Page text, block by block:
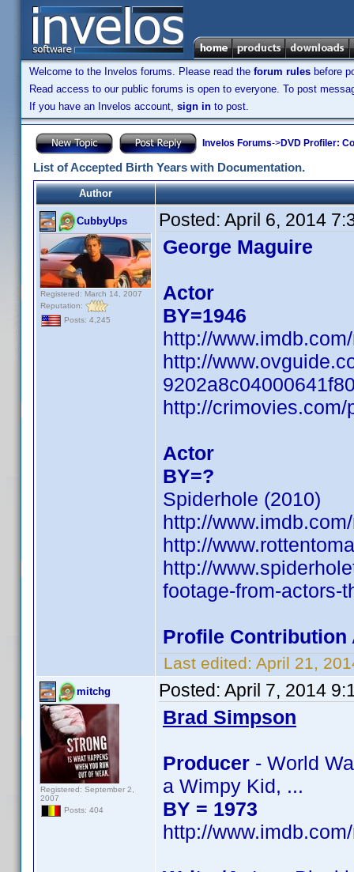
Welcome to the Invelos forums. Please read the forum rules before
Read access to our public forums is open to everyone. To post
If you have an Invelos account, sign in to post.
Invelos Forums->DVD Profiler:
List of Accepted Birth Years with Documentation.
Author
CubbyUps
Registered: March 14, 2007
Reputation:
Posts: 4,245
Posted: April 6, 2014
George Maguire
Actor
BY=1946
http://
http://
http://
Actor
BY=?
Spiderhole (2010)
http://
http://
http://
footage-from-actors-
Profile Contribution
Last edited: April 21,
mitchg
Registered: September 2,
2007
Posts: 404
Posted: April 7, 2014
Brad Simpson
Producer - World
a Wimpy Kid, ...
BY = 1973
http://